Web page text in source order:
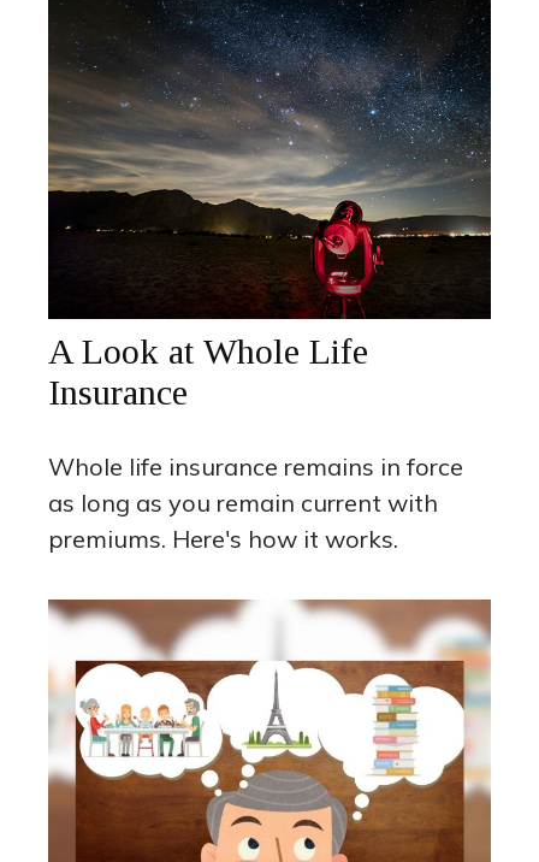
A Look at Whole Life
Insurance
Whole life insurance remains in force
as long as you remain current with
premiums. Here's how it works.